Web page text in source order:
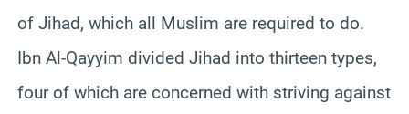
of Jihad, which all Muslim are required to do.
Ibn Al-Qayyim divided Jihad into thirteen types,
four of which are concerned with striving against